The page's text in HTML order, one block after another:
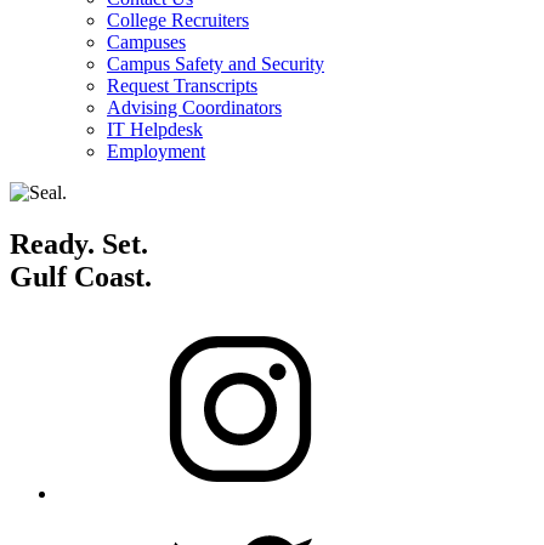
College Recruiters
Campuses
Campus Safety and Security
Request Transcripts
Advising Coordinators
IT Helpdesk
Employment
Ready. Set.
Gulf Coast.